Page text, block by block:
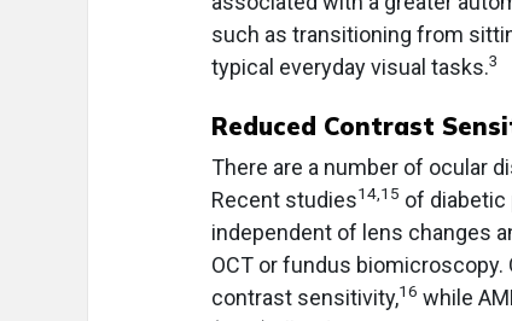
such as transitioning from
typical everyday visual tasks.3
Reduced Contrast
There are a number of ocular
Recent studies14,15 of
independent of lens changes
OCT or fundus biomicroscopy.
contrast sensitivity,16 while